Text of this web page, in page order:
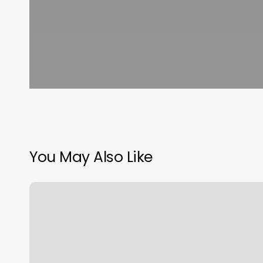
You May Also Like
Face